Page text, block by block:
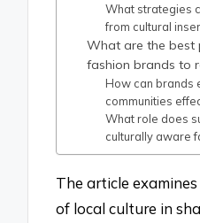
What strategies
from cultural
What are the best
fashion brands to
How can brands
communities
What role does
culturally aware
The article
of local culture in